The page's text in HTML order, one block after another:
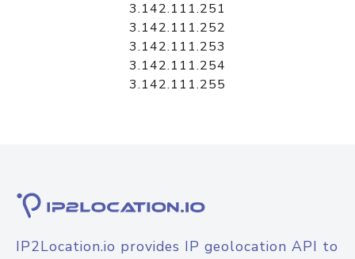
3.142.111.251
3.142.111.252
3.142.111.253
3.142.111.254
3.142.111.255
IP2Location.io provides IP geolocation API to